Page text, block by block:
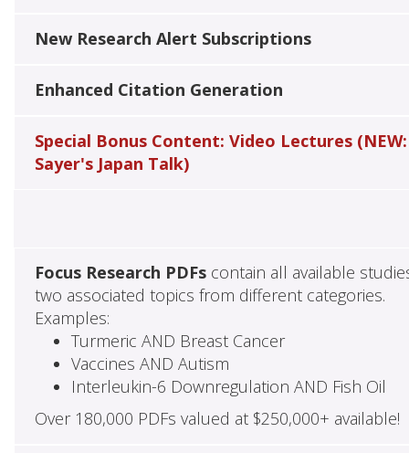
New Research Alert Subscriptions
Enhanced Citation Generation
Special Bonus Content: Video Lectures (NEW:
Sayer's Japan Talk)
Focus Research PDFscontain all available
two associated topics from different categories.
Examples:
Turmeric AND Breast Cancer
Vaccines AND Autism
Interleukin-6 Downregulation AND Fish Oil
Over 180,000 PDFs valued at $250,000+ available!